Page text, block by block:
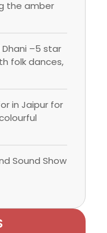
the amber
Dhani –5 star
folk dances,
in Jaipur for
Sound Show